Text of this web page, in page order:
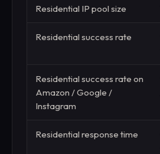
Residential IP pool size
Residential success rate
Residential success rate on
Amazon / Google /
Instagram
Residential response time